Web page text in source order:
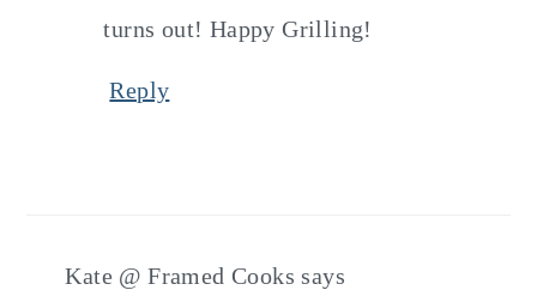
turns out! Happy Grilling!
Reply
Kate @ Framed Cooks says